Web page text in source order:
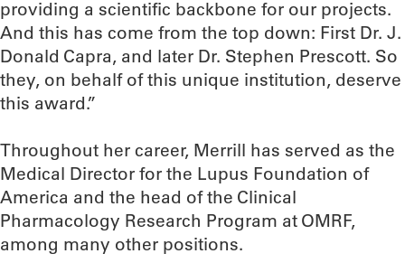
providing a scientific backbone for our projects.
And this has come from the top down: First Dr. J.
Donald Capra, and later Dr. Stephen Prescott. So
they, on behalf of this unique institution, deserve
this award.”
Throughout her career, Merrill has served as the
Medical Director for the Lupus Foundation of
America and the head of the Clinical
Pharmacology Research Program at OMRF,
among many other positions.